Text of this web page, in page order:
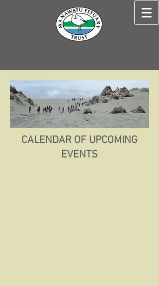
CALENDAR OF UPCOMING
EVENTS